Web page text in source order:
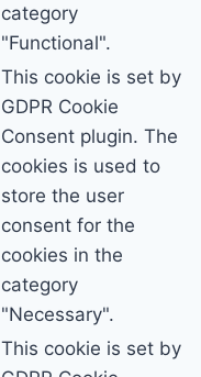
category
"Functional".
This cookie is set by
GDPR Cookie
Consent plugin. The
cookies is used to
store the user
consent for the
cookies in the
category
"Necessary".
This cookie is set by